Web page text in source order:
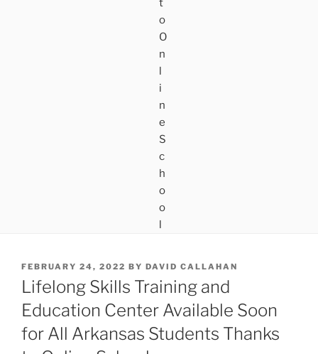
POSTED
ON
FEBRUARY 24, 2022 BY DAVID CALLAHAN
Lifelong Skills Training and
Education Center Available Soon
for All Arkansas Students Thanks